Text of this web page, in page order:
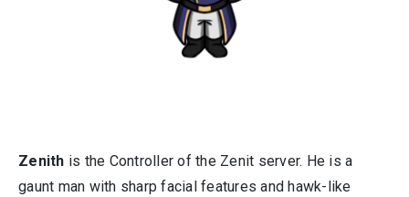
Zenith is the Controller of the Zenit server. He is a
gaunt man with sharp facial features and hawk-like